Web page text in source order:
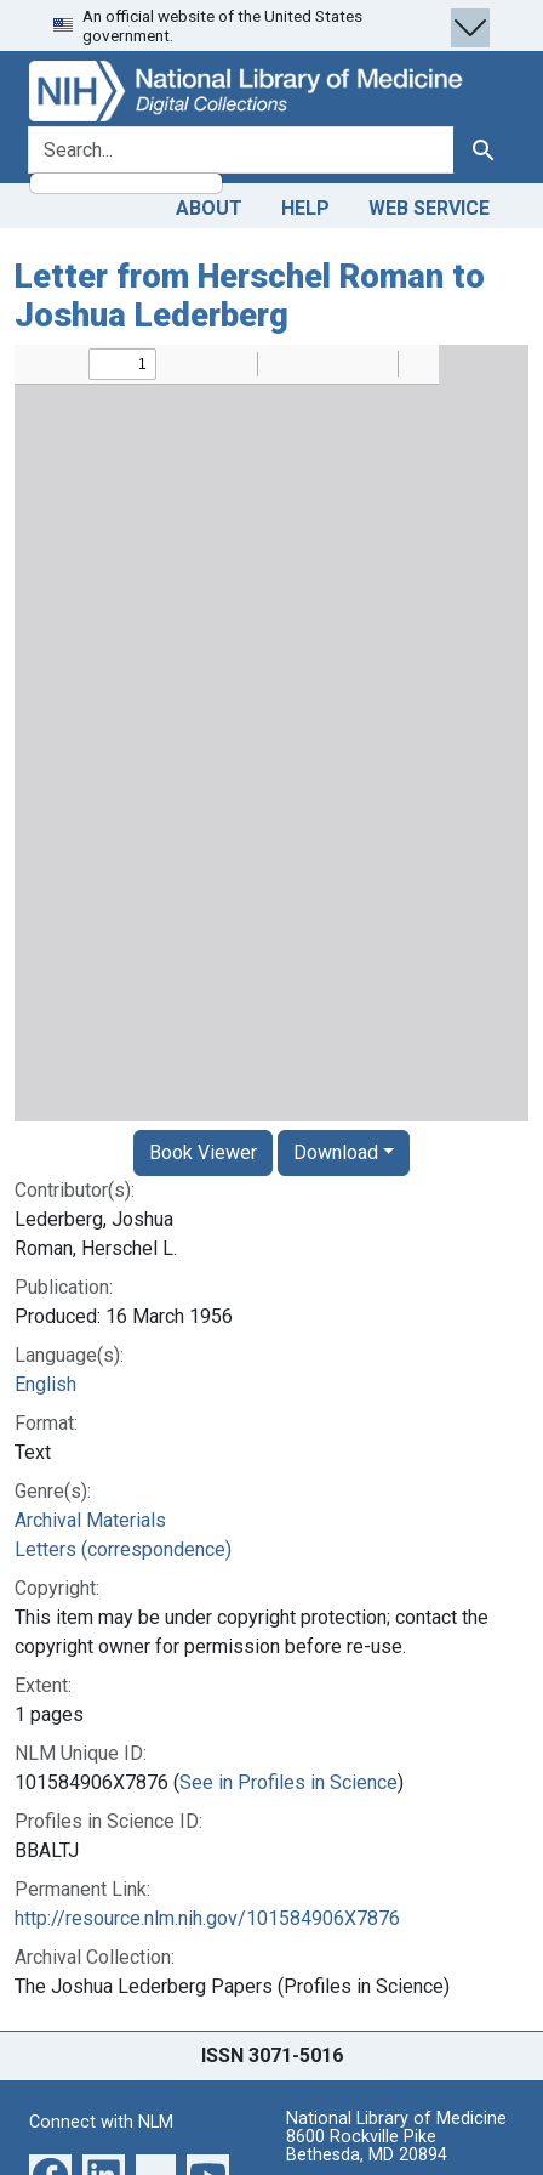
Skip
to
search
Skip to
main
content
An official website of the United States
government.
search for Search
ABOUT HELP WEB SERVICE
Letter from Herschel Roman to
Joshua Lederberg
Contributor(s):
Lederberg, Joshua
Roman, Herschel L.
Publication:
Produced: 16 March 1956
Language(s):
English
Format:
Text
Genre(s):
Archival Materials
Letters (correspondence)
Copyright:
This item may be under copyright protection; contact the
copyright owner for permission before re-use.
Extent:
1 pages
NLM Unique ID:
101584906X7876 (See in Profiles in Science)
Profiles in Science ID:
BBALTJ
Permanent Link:
http://resource.nlm.nih.gov/101584906X7876
Archival Collection:
The Joshua Lederberg Papers (Profiles in Science)
Book Viewer Download
ISSN 3071-5016
Connect with NLM
National Library of Medicine
8600 Rockville Pike
Bethesda, MD 20894